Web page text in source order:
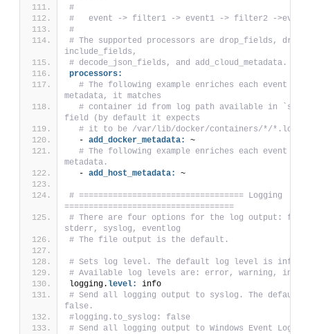
#
#   event -> filter1 -> event1 -> filter2 -
#
# The supported processors are drop_fields,
include_fields,
# decode_json_fields, and add_cloud_metadata.
processors:
# The following example enriches each event
metadata, it matches
# container id from log path available in
field (by default it expects
# it to be /var/lib/docker/containers/*/*.log).
  -
add_docker_metadata:
~
# The following example enriches each event
metadata.
  -
add_host_metadata: ~
# ================================== Logging
===================================
# There are four options for the log output:
stderr, syslog, eventlog
# The file output is the default.
# Sets log level. The default log level is info.
# Available log levels are: error, warning, info,
logging. level:
info
# Send all logging output to syslog. The default
false.
#logging.to_syslog: false
# Send all logging output to Windows Event Logs.